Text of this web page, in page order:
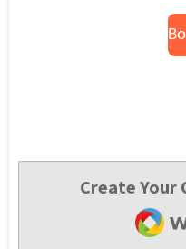
Create Your